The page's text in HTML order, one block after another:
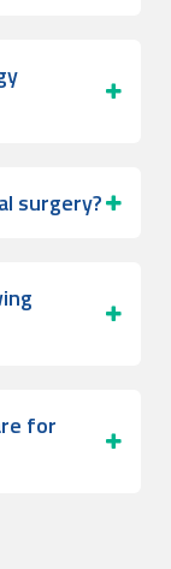
surgery?
for